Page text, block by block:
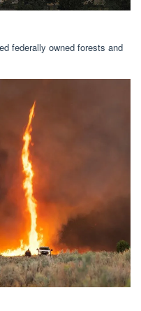
federally owned forests and